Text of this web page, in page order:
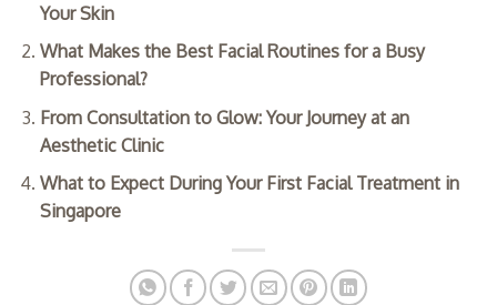
Your Skin
What Makes the Best Facial Routines for a Busy
Professional?
From Consultation to Glow: Your Journey at an
Aesthetic Clinic
What to Expect During Your First Facial Treatment in
Singapore